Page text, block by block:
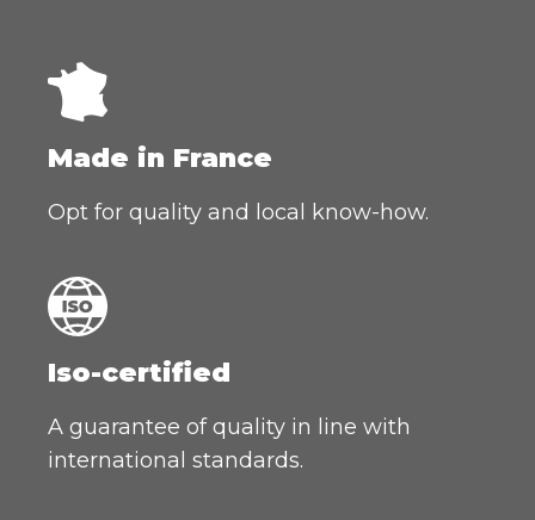
Made in France
Opt for quality and local know-how.
Iso-certified
A guarantee of quality in line with
international standards.